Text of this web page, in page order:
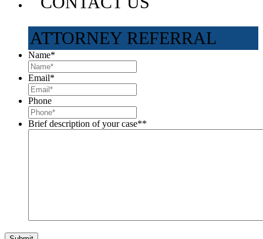
ATTORNEY REFERRAL
Name*
Email*
Phone
Brief description of your case**